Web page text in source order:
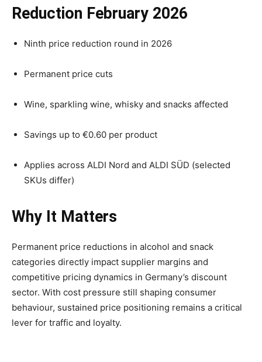
Reduction February 2026
Ninth price reduction round in 2026
Permanent price cuts
Wine, sparkling wine, whisky and snacks affected
Savings up to €0.60 per product
Applies across ALDI Nord and ALDI SÜD (selected
SKUs differ)
Why It Matters
Permanent price reductions in alcohol and snack
categories directly impact supplier margins and
competitive pricing dynamics in Germany’s discount
sector. With cost pressure still shaping consumer
behaviour, sustained price positioning remains a critical
lever for traffic and loyalty.